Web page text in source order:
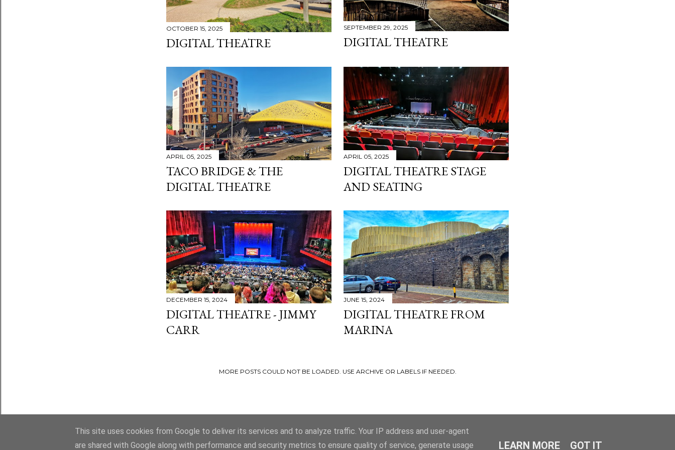
OCTOBER 15, 2025
DIGITAL THEATRE
SEPTEMBER 29, 2025
DIGITAL THEATRE
APRIL 05, 2025
TACO BRIDGE & THE
DIGITAL THEATRE
APRIL 05, 2025
DIGITAL THEATRE STAGE
AND SEATING
DECEMBER 15, 2024
DIGITAL THEATRE - JIMMY
CARR
JUNE 15, 2024
DIGITAL THEATRE FROM
MARINA
MORE POSTS COULD NOT BE LOADED. USE ARCHIVE OR LABELS IF NEEDED.
Powered by Blogger
This site uses cookies from Google to deliver its services and to analyze traffic. Your IP address and user-agent
are shared with Google along with performance and security metrics to ensure quality of service, generate usage
LEARN MORE GOT IT